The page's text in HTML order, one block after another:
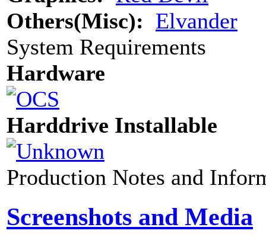
Others(Misc): Elvander
System Requirements
Hardware
Harddrive Installable
Production Notes and
Screenshots and Media